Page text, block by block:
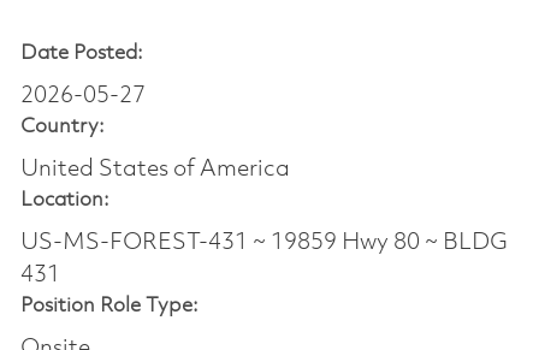
Date Posted:
2026-05-27
Country:
United States of America
Location:
US-MS-FOREST-431 ~ 19859 Hwy 80 ~ BLDG
431
Position Role Type: